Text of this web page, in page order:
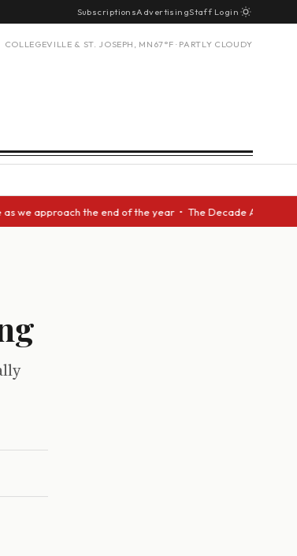
SubscriptionsAdvertisingStaff Login
COLLEGEVILLE & ST. JOSEPH, MN 67°F · PARTLY CLOUDY
the end of the year • The Decade Award